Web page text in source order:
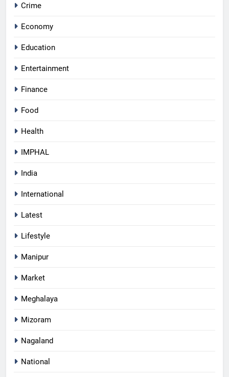
Crime
Economy
Education
Entertainment
Finance
Food
Health
IMPHAL
India
International
Latest
Lifestyle
Manipur
Market
Meghalaya
Mizoram
Nagaland
National